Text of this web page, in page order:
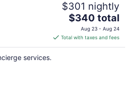
$301 nightly
The
price
is
$340
$340 total
Aug 23 - Aug 24
Total with taxes and fees
services.